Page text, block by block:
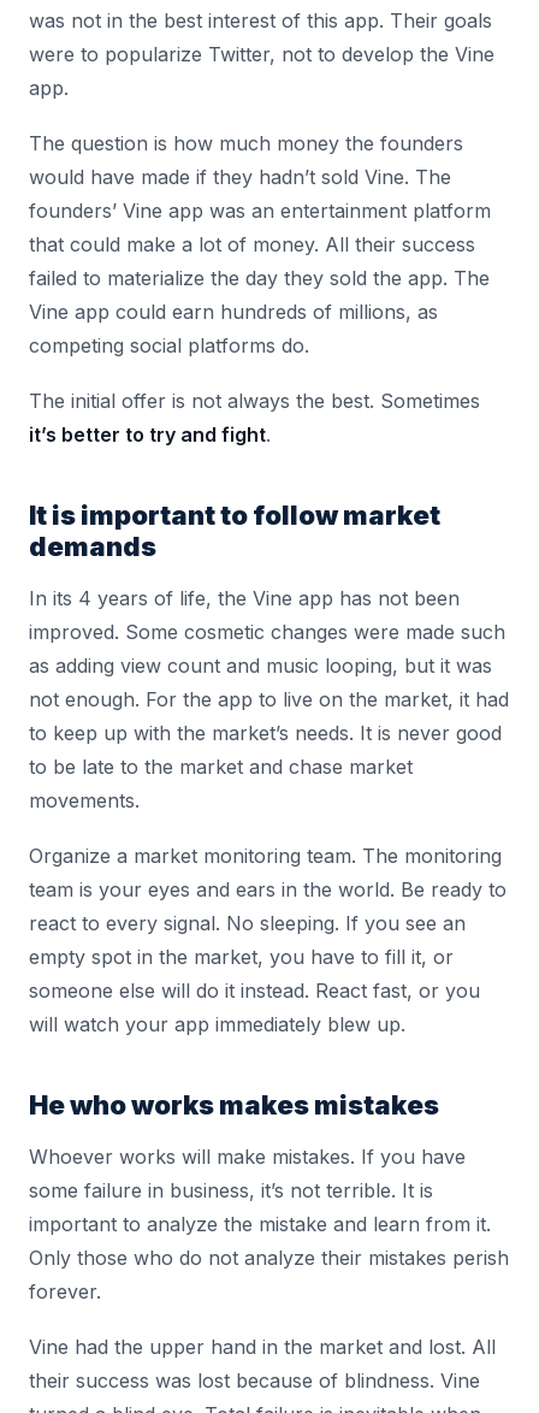
was not in the best interest of this app. Their goals
were to popularize Twitter, not to develop the Vine
app.
The question is how much money the founders
would have made if they hadn’t sold Vine. The
founders’ Vine app was an entertainment platform
that could make a lot of money. All their success
failed to materialize the day they sold the app. The
Vine app could earn hundreds of millions, as
competing social platforms do.
The initial offer is not always the best. Sometimes
it’s better to try and fight.
It is important to follow market
demands
In its 4 years of life, the Vine app has not been
improved. Some cosmetic changes were made such
as adding view count and music looping, but it was
not enough. For the app to live on the market, it had
to keep up with the market’s needs. It is never good
to be late to the market and chase market
movements.
Organize a market monitoring team. The monitoring
team is your eyes and ears in the world. Be ready to
react to every signal. No sleeping. If you see an
empty spot in the market, you have to fill it, or
someone else will do it instead. React fast, or you
will watch your app immediately blew up.
He who works makes mistakes
Whoever works will make mistakes. If you have
some failure in business, it’s not terrible. It is
important to analyze the mistake and learn from it.
Only those who do not analyze their mistakes perish
forever.
Vine had the upper hand in the market and lost. All
their success was lost because of blindness. Vine